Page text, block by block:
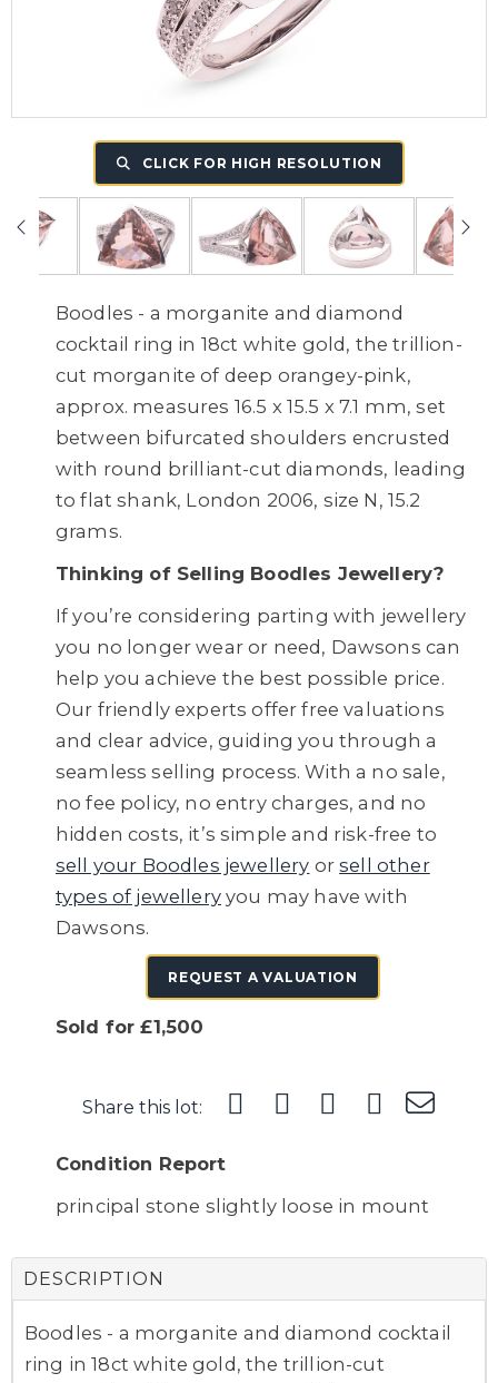
CLICK FOR HIGH RESOLUTION
Boodles - a morganite and diamond
cocktail ring in 18ct white gold, the trillion-
cut morganite of deep orangey-pink,
approx. measures 16.5 x 15.5 x 7.1 mm, set
between bifurcated shoulders encrusted
with round brilliant-cut diamonds, leading
to flat shank, London 2006, size N, 15.2
grams.
Thinking of Selling Boodles Jewellery?
If you’re considering parting with jewellery
you no longer wear or need, Dawsons can
help you achieve the best possible price.
Our friendly experts offer free valuations
and clear advice, guiding you through a
seamless selling process. With a no sale,
no fee policy, no entry charges, and no
hidden costs, it’s simple and risk-free to
sell your Boodles jewellery orsell other
types of jewelleryyou may have with
Dawsons.
REQUEST A VALUATION
Sold for £1,500
Share this lot:
Condition Report
principal stone slightly loose in mount
DESCRIPTION
Boodles - a morganite and diamond cocktail
ring in 18ct white gold, the trillion-cut